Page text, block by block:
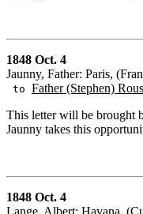
1848 Oct. 4
Jaunny, Father: Paris,
to Father (Stephen)
This letter will be brought
Jaunny takes this
1848 Oct. 4
Lange, Albert: Havana,